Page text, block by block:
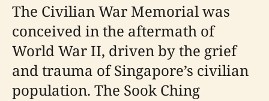
The Civilian War Memorial was
conceived in the aftermath of
World War II, driven by the grief
and trauma of Singapore’s civilian
population. The Sook Ching